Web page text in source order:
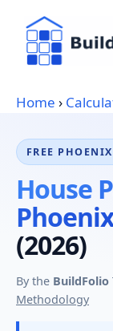
content
Home ›
FREE
House
(2026)
By the BuildFolio
Methodology